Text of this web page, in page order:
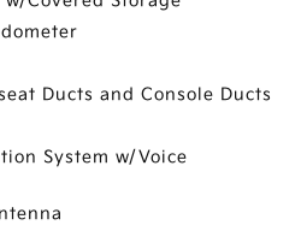
Ducts and Console Ducts
System w/Voice